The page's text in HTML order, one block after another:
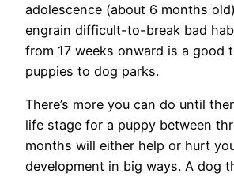
adolescence (about 6 months
engrain difficult-to-break bad
from 17 weeks onward is a good
puppies to dog parks.
There’s more you can do until
life stage for a puppy between
months will either help or hurt
development in big ways. A dog